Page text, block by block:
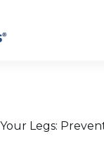
Legs: